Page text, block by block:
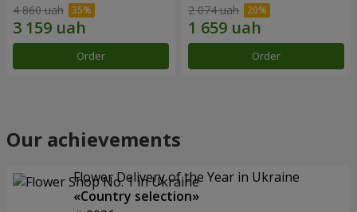
4 860 uah
Order
2 074 uah
Order
Our achievements
Flower Delivery of the Year in Ukraine
«Country selection»